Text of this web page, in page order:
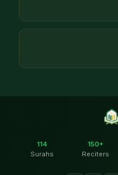
114
Surahs
150+
Reciters